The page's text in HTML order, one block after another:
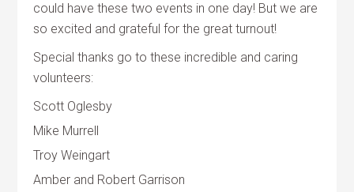
could have these two events in one day! But we are
so excited and grateful for the great turnout!
Special thanks go to these incredible and caring
volunteers:
Scott Oglesby
Mike Murrell
Troy Weingart
Amber and Robert Garrison